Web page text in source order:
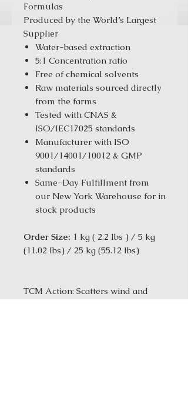
Formulas
Produced by the World’s Largest
Supplier
Water-based extraction
5:1 Concentration ratio
Free of chemical solvents
Raw materials sourced directly
from the farms
Tested with CNAS &
ISO/IEC17025 standards
Manufacturer with ISO
9001/14001/10012 & GMP
standards
Same-Day Fulfillment from
our New York Warehouse for in
stock products
Order Size: 1 kg ( 2.2 lbs ) / 5 kg
(11.02 Ibs) / 25 kg (55.12 Ibs)
TCM Action: Scatters wind and